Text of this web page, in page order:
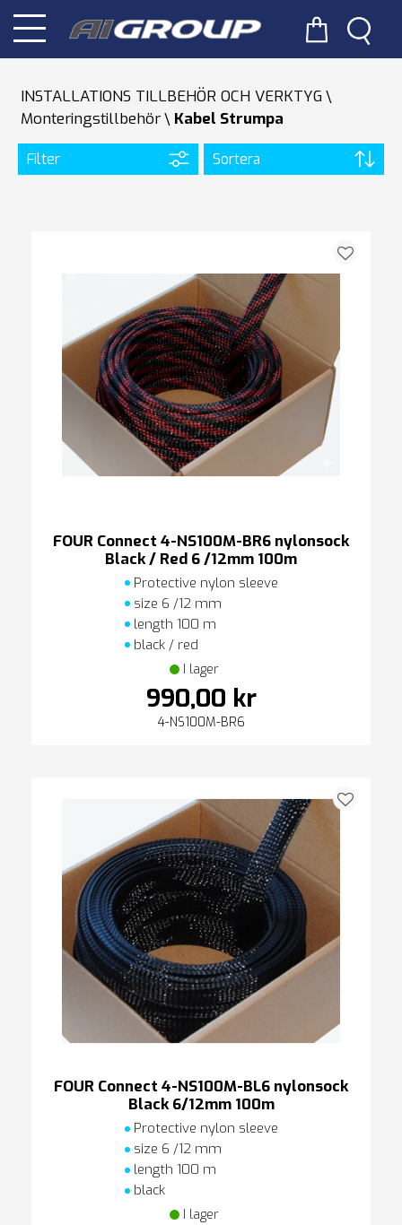
INSTALLATIONS TILLBEHÖR OCH VERKTYG
Monteringstillbehör
Kabel Strumpa
Filter Sortera
FOUR Connect 4-NS100M-BR6 nylonsock
Black / Red 6 /12mm 100m
Protective nylon sleeve
size 6 /12 mm
length 100 m
black / red
I lager
990,00 kr
4-NS100M-BR6
FOUR Connect 4-NS100M-BL6 nylonsock
Black 6/12mm 100m
Protective nylon sleeve
size 6 /12 mm
length 100 m
black
I lager